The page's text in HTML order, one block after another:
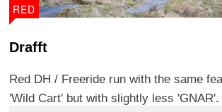
RED
Drafft
Red DH / Freeride run with the same
'Wild Cart' but with slightly less